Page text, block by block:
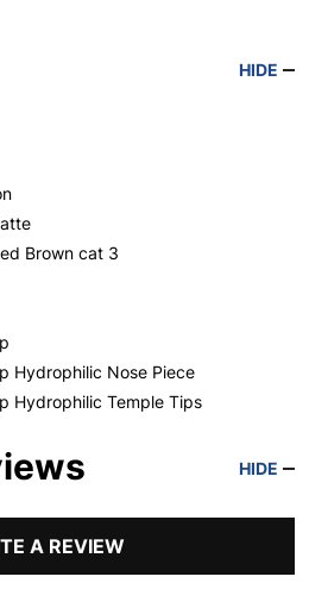
HIDE
Brown cat 3
Hydrophilic Nose Piece
Hydrophilic Temple Tips
HIDE
A REVIEW